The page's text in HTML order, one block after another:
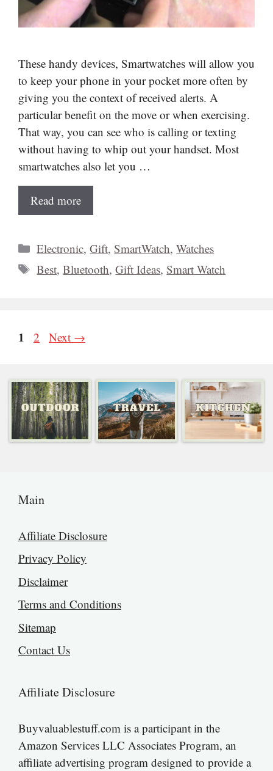
These handy devices, Smartwatches will allow you
to keep your phone in your pocket more often by
giving you the context of received alerts. A
particular benefit on the move or when exercising.
That way, you can see who is calling or texting
without having to whip out your handset. Most
smartwatches also let you …
Read more
Categories
Electronic,Gift, SmartWatch,Watches
Tags
Best,Bluetooth,Gift Ideas, Smart Watch
Page
1 Page
2 Next →
Main
Affiliate Disclosure
Privacy Policy
Disclaimer
Terms and Conditions
Sitemap
Contact Us
Affiliate Disclosure
Buyvaluablestuff.com is a participant in the
Amazon Services LLC Associates Program, an
affiliate advertising program designed to provide a